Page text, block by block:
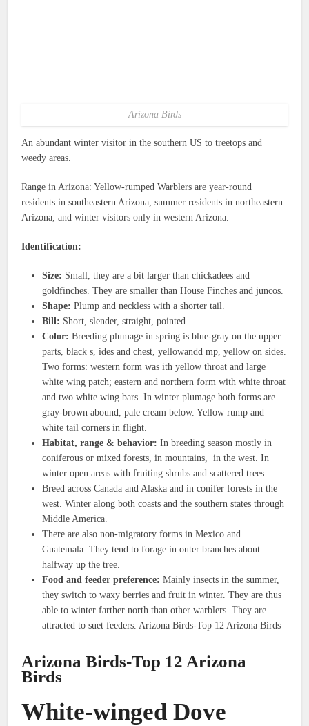
Arizona Birds
An abundant winter visitor in the southern US to treetops and
weedy areas.
Range in Arizona: Yellow-rumped Warblers are year-round
residents in southeastern Arizona, summer residents in northeastern
Arizona, and winter visitors only in western Arizona.
Identification:
Size: Small, they are a bit larger than chickadees and
goldfinches. They are smaller than House Finches and juncos.
Shape: Plump and neckless with a shorter tail.
Bill: Short, slender, straight, pointed.
Color: Breeding plumage in spring is blue-gray on the upper
parts, black s, ides and chest, yellowandd mp, yellow on sides.
Two forms: western form was ith yellow throat and large
white wing patch; eastern and northern form with white throat
and two white wing bars. In winter plumage both forms are
gray-brown abound, pale cream below. Yellow rump and
white tail corners in flight.
Habitat, range & behavior: In breeding season mostly in
coniferous or mixed forests, in mountains, in the west. In
winter open areas with fruiting shrubs and scattered trees.
Breed across Canada and Alaska and in conifer forests in the
west. Winter along both coasts and the southern states through
Middle America.
There are also non-migratory forms in Mexico and
Guatemala. They tend to forage in outer branches about
halfway up the tree.
Food and feeder preference: Mainly insects in the summer,
they switch to waxy berries and fruit in winter. They are thus
able to winter farther north than other warblers. They are
attracted to suet feeders. Arizona Birds-Top 12 Arizona Birds
Arizona Birds-Top 12 Arizona
Birds
White-winged Dove